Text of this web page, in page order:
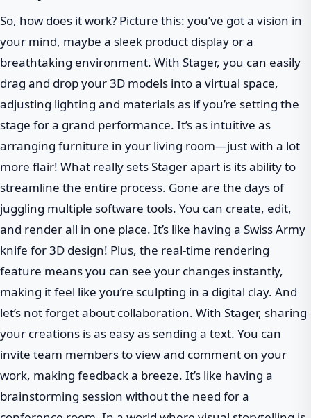
So, how does it work? Picture this: you’ve got a vision in
your mind, maybe a sleek product display or a
breathtaking environment. With Stager, you can easily
drag and drop your 3D models into a virtual space,
adjusting lighting and materials as if you’re setting the
stage for a grand performance. It’s as intuitive as
arranging furniture in your living room—just with a lot
more flair! What really sets Stager apart is its ability to
streamline the entire process. Gone are the days of
juggling multiple software tools. You can create, edit,
and render all in one place. It’s like having a Swiss Army
knife for 3D design! Plus, the real-time rendering
feature means you can see your changes instantly,
making it feel like you’re sculpting in a digital clay. And
let’s not forget about collaboration. With Stager, sharing
your creations is as easy as sending a text. You can
invite team members to view and comment on your
work, making feedback a breeze. It’s like having a
brainstorming session without the need for a